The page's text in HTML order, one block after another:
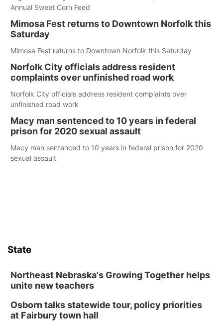
Annual Sweet Corn Feed
Mimosa Fest returns to Downtown Norfolk this
Saturday
Mimosa Fest returns to Downtown Norfolk this Saturday
Norfolk City officials address resident
complaints over unfinished road work
Norfolk City officials address resident complaints over
unfinished road work
Macy man sentenced to 10 years in federal
prison for 2020 sexual assault
Macy man sentenced to 10 years in federal prison for 2020
sexual assault
State
Northeast Nebraska's Growing Together helps
unite new teachers
Osborn talks statewide tour, policy priorities
at Fairbury town hall